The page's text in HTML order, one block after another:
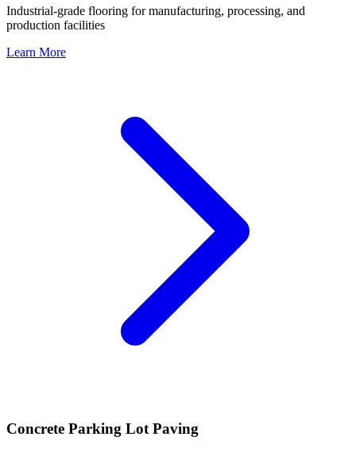
Industrial-grade flooring for manufacturing, processing, and
production facilities
Learn More
Concrete Parking Lot Paving